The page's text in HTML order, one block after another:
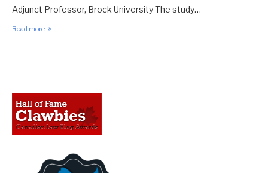
Adjunct Professor, Brock University The study…
Read more